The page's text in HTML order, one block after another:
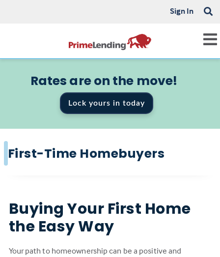
Sign In
Rates are on the move!
Lock yours in today
First-Time Homebuyers
Buying Your First Home
the Easy Way
Your path to homeownership can be a positive and